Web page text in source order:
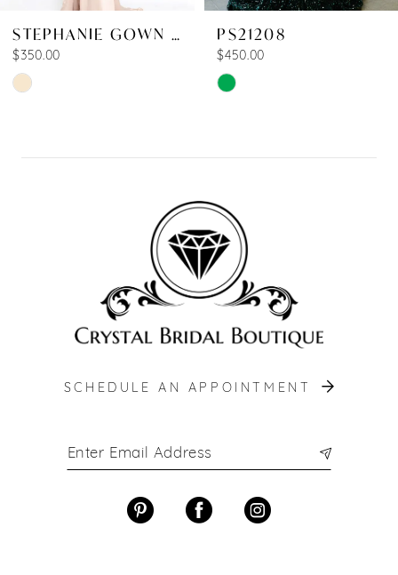
STEPHANIE GOWN SHINNY
$350.00
Skip
#008b915a03
PS21208
$450.00
Skip
#8dd2033ecd
end
SCHEDULE AN APPOINTMENT